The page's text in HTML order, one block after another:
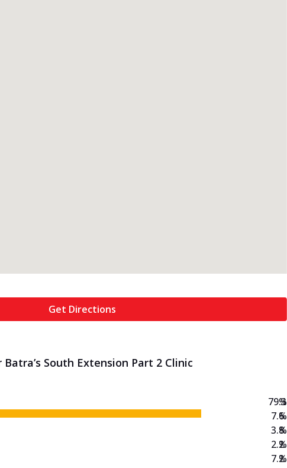
Get Directions
South Extension Part 2 Clinic
79.3
7.6
3.8
2.2
7.2
%
%
%
%
%